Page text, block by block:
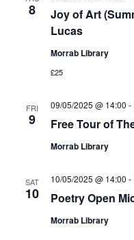
8
Joy of Art
Lucas
Morrab Library
£25
FRI
9 Free Tour of
09/05/2025 @ 14:00 -
Morrab Library
SAT
10 Poetry Open
10/05/2025 @ 14:00 -
Morrab Library